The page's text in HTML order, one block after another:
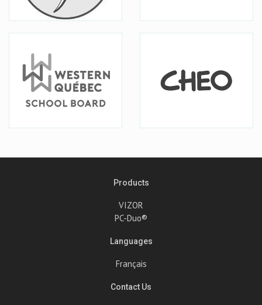
Products
VIZOR
PC-Duo®
Languages
Français
Contact Us